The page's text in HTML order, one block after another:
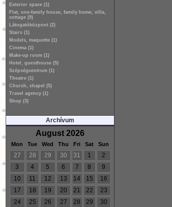
Exterior space (1)
Flat, one-family house, family home, villa,
cottage (9)
Látogatóközpont (2)
Stairs (1)
Models, maquette (1)
Cinema (1)
Make-up room (1)
Hotel, guesthouse (5)
Szépségcentrum (1)
Theatre (1)
Church, chapel (5)
Travel agency (1)
Shop (3)
Archívum
August 2026
Mon Tue Wed Thu Fri Sat Sun
27 28 29 30 31 1
2
3
4 5 6 7 8
9
10
11 12 13 14 15
16
17
18 19 20 21 22
23
24
25 26 27 28 29 30